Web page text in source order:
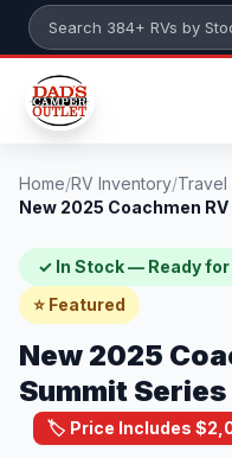
Skip to main content
Search 384+ RVs
Home/RV Inventory/Travel
✓ In Stock — Ready
⭐ Featured
New 2025
Summit Series
🏷️ Price Includes